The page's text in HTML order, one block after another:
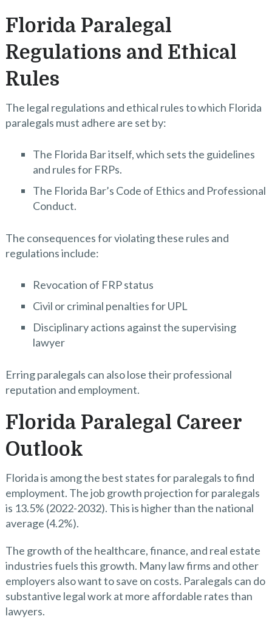
Florida Paralegal
Regulations and Ethical
Rules
The legal regulations and ethical rules to which Florida
paralegals must adhere are set by:
The Florida Bar itself, which sets the guidelines
and rules for FRPs.
The Florida Bar’s Code of Ethics and Professional
Conduct.
The consequences for violating these rules and
regulations include:
Revocation of FRP status
Civil or criminal penalties for UPL
Disciplinary actions against the supervising
lawyer
Erring paralegals can also lose their professional
reputation and employment.
Florida Paralegal Career
Outlook
Florida is among the best states for paralegals to find
employment. The job growth projection for paralegals
is 13.5% (2022-2032). This is higher than the national
average (4.2%).
The growth of the healthcare, finance, and real estate
industries fuels this growth. Many law firms and other
employers also want to save on costs. Paralegals can do
substantive legal work at more affordable rates than
lawyers.